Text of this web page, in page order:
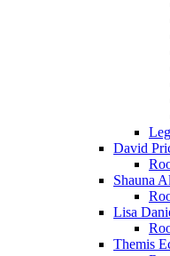
David
Shauna
Lisa
Themis